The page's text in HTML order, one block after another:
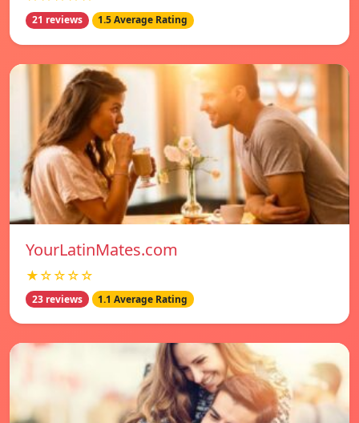
21 reviews 1.5 Average Rating
YourLatinMates.com
★☆☆☆☆
23 reviews 1.1 Average Rating